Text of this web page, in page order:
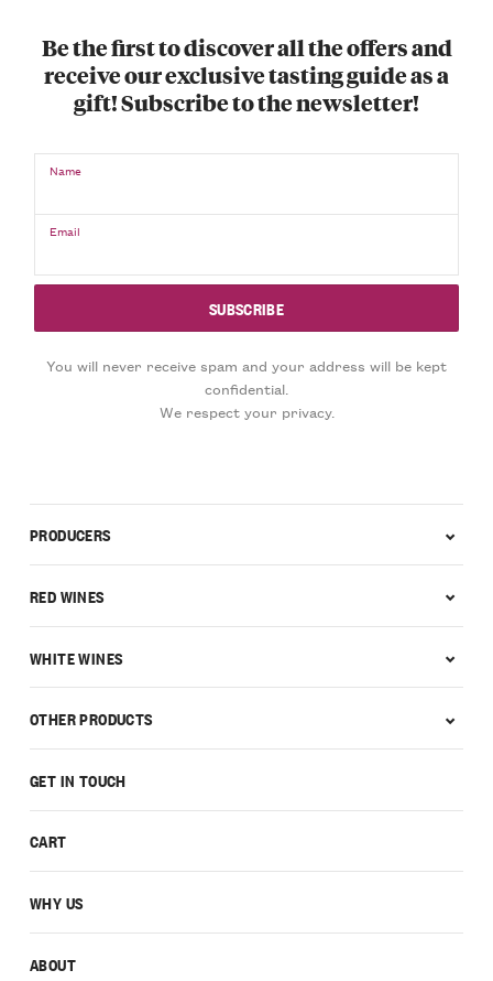
Be the first to discover all the offers and
receive our exclusive tasting guide as a
gift! Subscribe to the newsletter!
Name
Email
You will never receive spam and your address will be kept
confidential.
We respect your privacy.
GET IN TOUCH
CART
WHY US
ABOUT
PRODUCERS
RED WINES
WHITE WINES
OTHER PRODUCTS